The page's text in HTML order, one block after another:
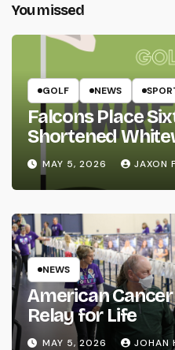
You missed
GOLF NEWS
Falcons Place
Shortened
MAY 5, 2026 JAXON
NEWS
American
Relay for Life
MAY 5, 2026 JOHAN